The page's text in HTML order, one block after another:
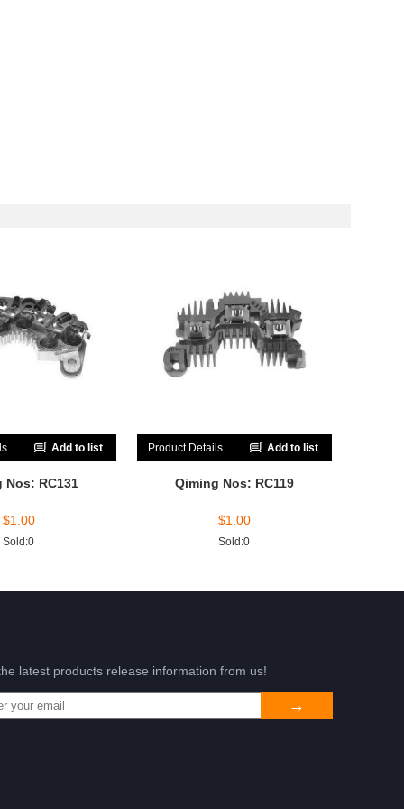
Add to list
Nos: RC131
$1.00
Sold:0
Product Details Add to list
Qiming Nos: RC119
$1.00
Sold:0
latest products release information from us!